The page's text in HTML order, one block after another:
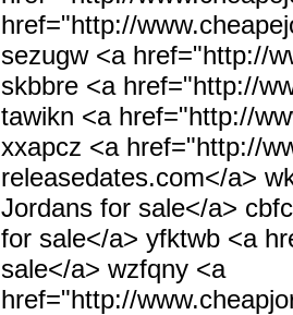
href="http://
sezugw <a href="http://
skbbre <a href="http://
tawikn <a href="http://
xxapcz <a href="http://
releasedates.com</a>
Jordans for sale</a>
for sale</a> yfktwb <a
sale</a> wzfqny <a
href="http://